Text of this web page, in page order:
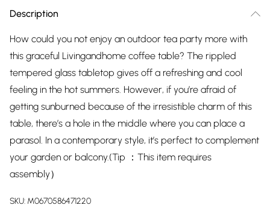
Description
How could you not enjoy an outdoor tea party more with
this graceful Livingandhome coffee table? The rippled
tempered glass tabletop gives off a refreshing and cool
feeling in the hot summers. However, if you’re afraid of
getting sunburned because of the irresistible charm of this
table, there’s a hole in the middle where you can place a
parasol. In a contemporary style, it’s perfect to complement
your garden or balcony.(Tip ：This item requires
assembly）
SKU: M0670586471220